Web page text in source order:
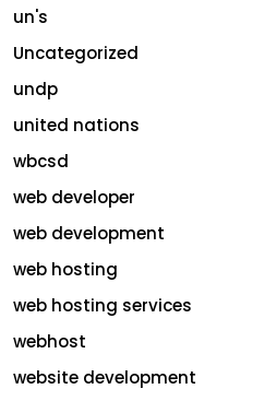
un's
Uncategorized
undp
united nations
wbcsd
web developer
web development
web hosting
web hosting services
webhost
website development